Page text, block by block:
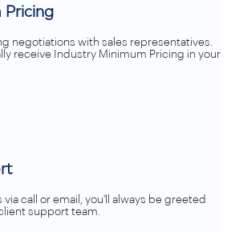
Pricing
negotiations with sales representatives.
receive Industry Minimum Pricing in your
call or email, you'll always be greeted
support team.